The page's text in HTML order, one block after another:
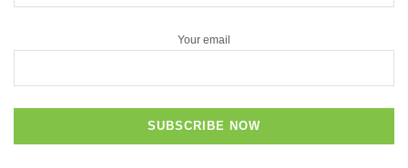
Your email